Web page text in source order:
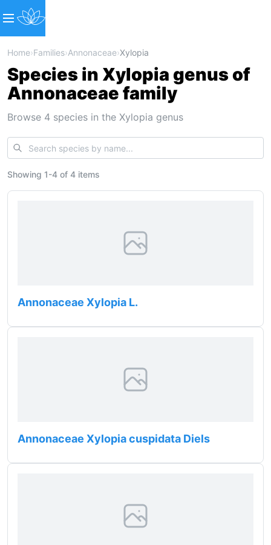
Home›Families›Annonaceae›Xylopia
Species in Xylopia genus of
Annonaceae family
Browse 4 species in the Xylopia genus
Showing 1-4 of 4 items
Annonaceae Xylopia L.
Annonaceae Xylopia cuspidata Diels